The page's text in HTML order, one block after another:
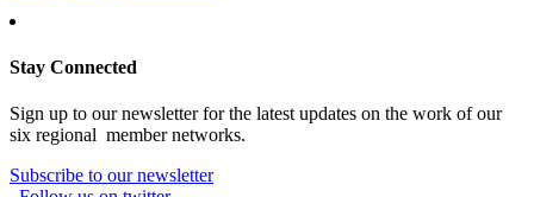
Stay Connected
Sign up to our newsletter for the latest updates on the work of our
six regional member networks.
Subscribe to our newsletter